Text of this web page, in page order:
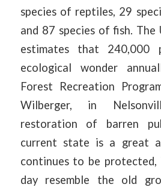
species of reptiles, 29
and 87 species of fish. The
estimates that 240,000
ecological wonder
Forest Recreation
Wilberger, in
restoration of barren
current state is a great
continues to be protected,
day resemble the old